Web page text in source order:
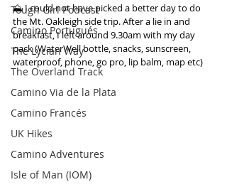
Tough Girl Podcast
Camino Portugués
The Lycian Way
The Overland Track
Camino Via de la Plata
Camino Francés
UK Hikes
Camino Adventures
Isle of Man (IOM)
⛰ I could not have picked a better day to do
the Mt. Oakleigh side trip. After a lie in and
breakfast, I left around 9.30am with my day
pack (WaterWell bottle, snacks, sunscreen,
waterproof, phone, go pro, lip balm, map etc)